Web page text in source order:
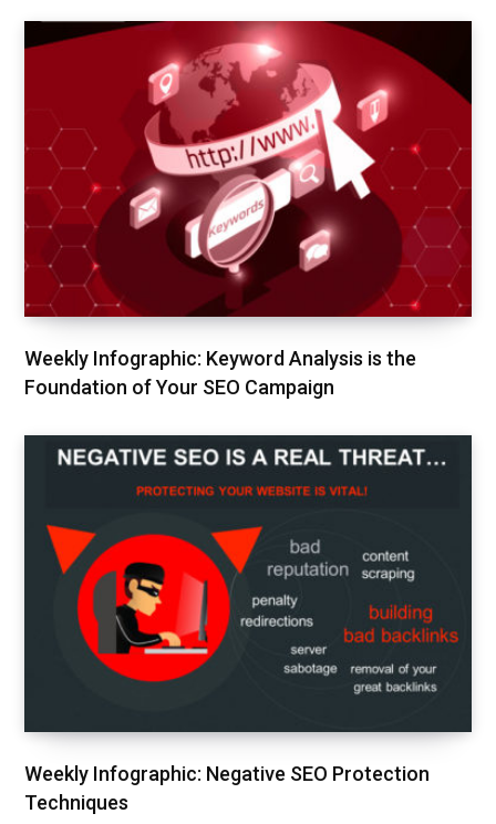
Weekly Infographic: Keyword Analysis is the
Foundation of Your SEO Campaign
Weekly Infographic: Negative SEO Protection
Techniques